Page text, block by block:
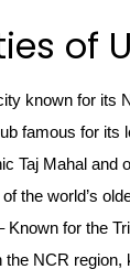
of
known for its
famous for its
Taj Mahal and
the world’s
Known for the
NCR region,